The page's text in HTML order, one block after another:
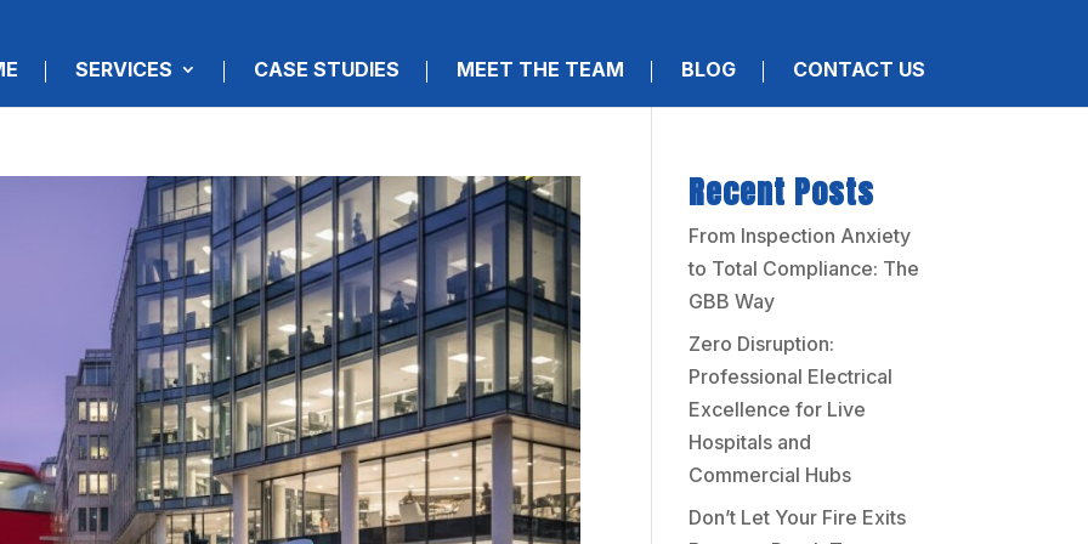
SERVICES CASE STUDIES MEET THE TEAM BLOG CONTACT US
Recent Posts
From Inspection Anxiety
to Total Compliance: The
GBB Way
Zero Disruption:
Professional Electrical
Excellence for Live
Hospitals and
Commercial Hubs
Don’t Let Your Fire Exits